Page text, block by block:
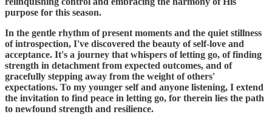
purpose for this season.
In the gentle rhythm of present moments and the quiet stillness
of introspection, I've discovered the beauty of self-love and
acceptance. It's a journey that whispers of letting go, of finding
strength in detachment from expected outcomes, and of
gracefully stepping away from the weight of others'
expectations. To my younger self and anyone listening, I extend
the invitation to find peace in letting go, for therein lies the path
to newfound strength and resilience.